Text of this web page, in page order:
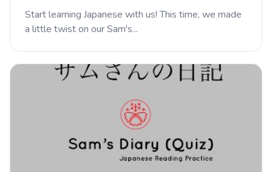
Start learning Japanese with us! This time, we made
a little twist on our Sam's...